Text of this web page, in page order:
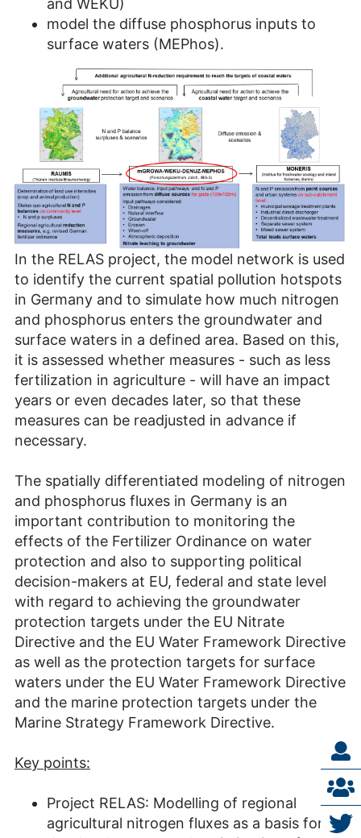
and WEKU)
model the diffuse phosphorus inputs to
surface waters (MEPhos).
In the RELAS project, the model network is used
to identify the current spatial pollution hotspots
in Germany and to simulate how much nitrogen
and phosphorus enters the groundwater and
surface waters in a defined area. Based on this,
it is assessed whether measures - such as less
fertilization in agriculture - will have an impact
years or even decades later, so that these
measures can be readjusted in advance if
necessary.
The spatially differentiated modeling of nitrogen
and phosphorus fluxes in Germany is an
important contribution to monitoring the
effects of the Fertilizer Ordinance on water
protection and also to supporting political
decision-makers at EU, federal and state level
with regard to achieving the groundwater
protection targets under the EU Nitrate
Directive and the EU Water Framework Directive
as well as the protection targets for surface
waters under the EU Water Framework Directive
and the marine protection targets under the
Marine Strategy Framework Directive.
Key points:
Project RELAS: Modelling of regional
agricultural nitrogen fluxes as a basis for